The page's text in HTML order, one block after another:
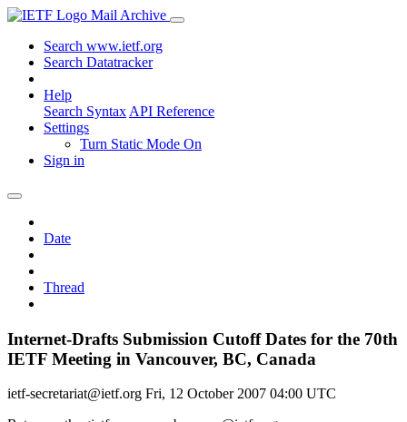
Mail Archive
Search www.ietf.org
Search Datatracker
Help
Search Syntax API Reference
Settings
Turn Static Mode On
Sign in
Date
Thread
Internet-Drafts Submission Cutoff Dates for the 70th
IETF Meeting in Vancouver, BC, Canada
ietf-secretariat@ietf.org Fri, 12 October 2007 04:00 UTC